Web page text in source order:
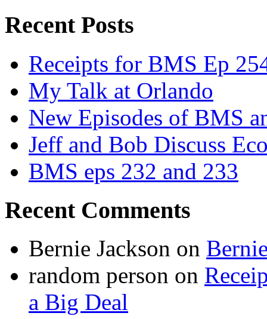
Recent Posts
Receipts for BMS Ep
My Talk at Orlando
New Episodes of BMS
Jeff and Bob Discuss
BMS eps 232 and 233
Recent Comments
Bernie Jackson on
random person on
a Big Deal